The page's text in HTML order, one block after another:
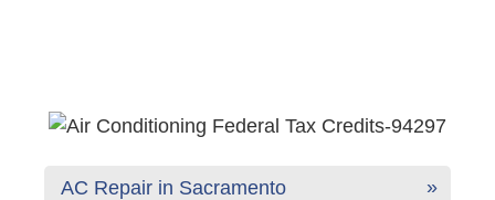
AC Repair in Sacramento